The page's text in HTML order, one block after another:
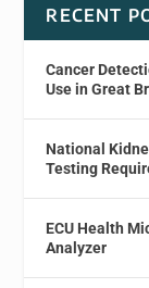
RECENT
Cancer
Use in Great
National
Testing
ECU Health
Analyzer